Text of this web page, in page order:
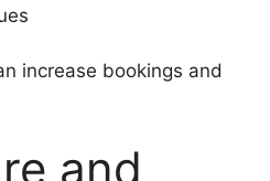
increase bookings and
and